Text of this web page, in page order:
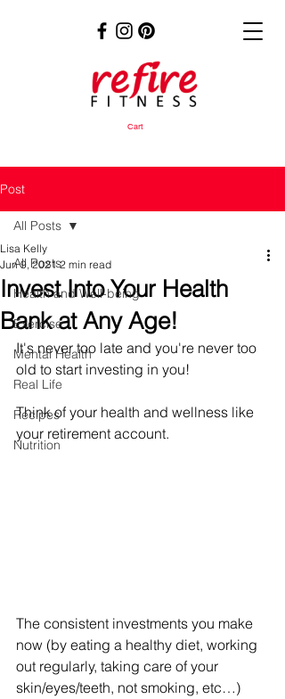
Cart
Post
All Posts
Health and Well-being
Exercise
Mental Health
Real Life
Recipes
Nutrition
All Posts
Invest Into Your Health
Bank at Any Age!
Lisa Kelly
Jun 9, 2021 2 min read
It's never too late and you're never too
old to start investing in you!
Think of your health and wellness like
your retirement account.
The consistent investments you make
now (by eating a healthy diet, working
out regularly, taking care of your
skin/eyes/teeth, not smoking, etc…)